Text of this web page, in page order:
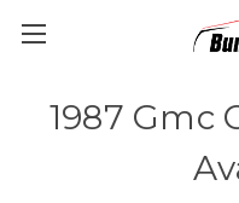
1987 Gmc